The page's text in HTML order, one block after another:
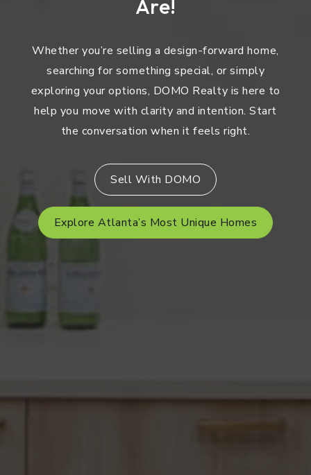
Are!
Whether you’re selling a design-forward home,
searching for something special, or simply
exploring your options, DOMO Realty is here to
help you move with clarity and intention. Start
the conversation when it feels right.
Sell With DOMO
Explore Atlanta’s Most Unique Homes